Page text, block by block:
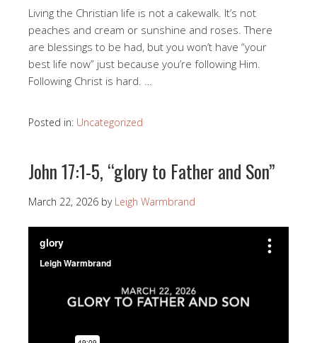
Living the Christian life is not a cakewalk. It’s not
peaches and cream or sunshine and roses. There
are blessings to be had, but you won’t have “your
best life now” just because you’re following Him.
Following Christ is hard. …
Posted in: Uncategorized
John 17:1-5, “glory to Father and Son”
March 22, 2026 by Leigh Warmbrand